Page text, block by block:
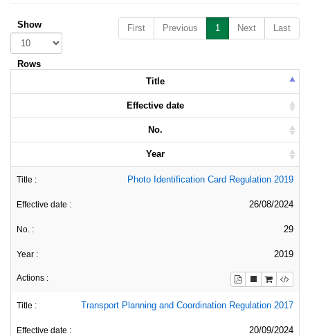
First Previous 1 Next Last
Show
Rows
Title
Effective date
No.
Year
Photo Identification Card Regulation 2019
26/08/2024
29
2019
Transport Planning and Coordination Regulation 2017
20/09/2024